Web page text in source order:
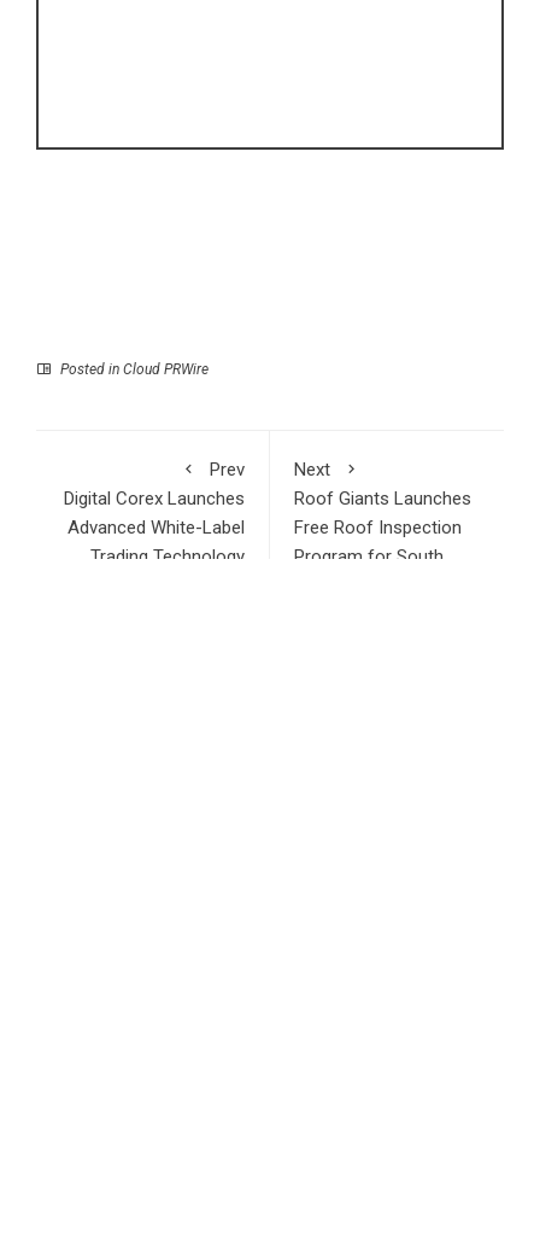
Posted in Cloud PRWire
Prev
Digital Corex Launches
Advanced White-Label
Trading Technology
Next
Roof Giants Launches
Free Roof Inspection
Program for South